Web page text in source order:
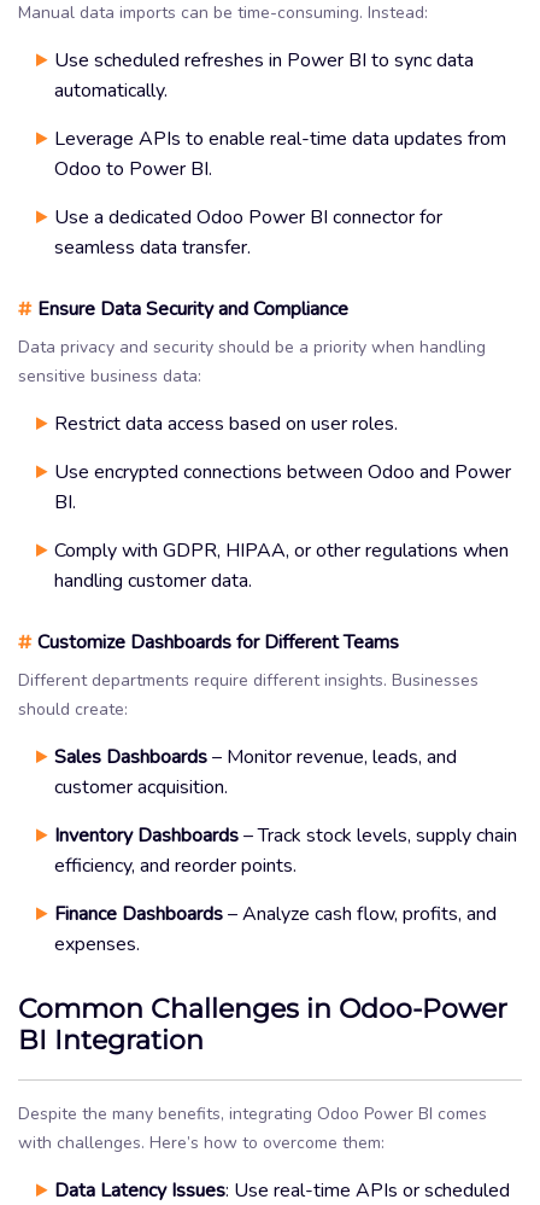
Manual data imports can be time-consuming. Instead:
Use scheduled refreshes in Power BI to sync data
automatically.
Leverage APIs to enable real-time data updates from
Odoo to Power BI.
Use a dedicated Odoo Power BI connector for
seamless data transfer.
# Ensure Data Security and Compliance
Data privacy and security should be a priority when handling
sensitive business data:
Restrict data access based on user roles.
Use encrypted connections between Odoo and Power
BI.
Comply with GDPR, HIPAA, or other regulations when
handling customer data.
#Customize Dashboards for Different Teams
Different departments require different insights. Businesses
should create:
Sales Dashboards– Monitor revenue, leads, and
customer acquisition.
Inventory Dashboards– Track stock levels, supply chain
efficiency, and reorder points.
Finance Dashboards– Analyze cash flow, profits, and
expenses.
Common Challenges in Odoo-Power
BI Integration
Despite the many benefits, integrating Odoo Power BI comes
with challenges. Here’s how to overcome them:
Data Latency Issues: Use real-time APIs or scheduled